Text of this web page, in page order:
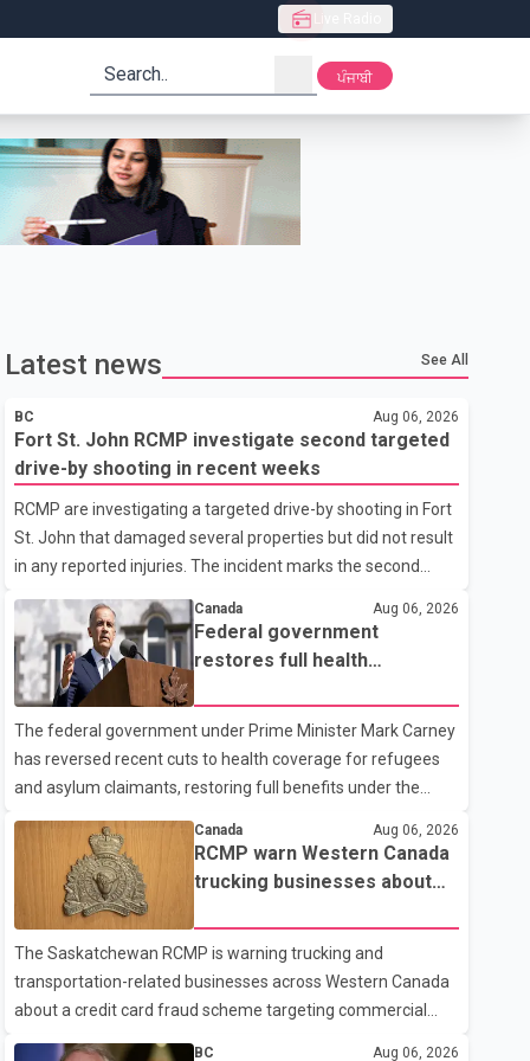
search ਪੰਜਾਬੀ
Latest news See All
BC Aug 06, 2026
Fort St. John RCMP investigate second targeted
drive-by shooting in recent weeks
RCMP are investigating a targeted drive-by shooting in Fort
St. John that damaged several properties but did not result
in any reported injuries. The incident marks the second
According to Fort St. John RCMP, officers responded to
reports of gunfire at about 1:37 a.m. Thursday in the 9800
block of 108 Avenue, near the city's downtown area.
Investigators found bullet damage to a travel trailer, two
nearby homes and a vehicle. Police said no injuries were
reported. As of publication, investigators have not released
a description of any sus
Canada Aug 06, 2026
Federal government
restores full health
The federal government under Prime Minister Mark Carney
has reversed recent cuts to health coverage for refugees
and asylum claimants, restoring full benefits under the
Interim Federal Health Program. New rules introduced on
May 1, 2026 required eligible refugees to pay a $4 co-
payment for prescription medications. The changes also
required them to cover 30 per cent of the cost of
supplemental services, including dental care, vision care,
physiotherapy and mental health services. The policy drew
criticism from frontline physicians, human rights
organizations and community advocates, who argued
Canada Aug 06, 2026
RCMP warn Western Canada
trucking businesses about
The Saskatchewan RCMP is warning trucking and
transportation-related businesses across Western Canada
about a credit card fraud scheme targeting commercial
BC Aug 06, 2026